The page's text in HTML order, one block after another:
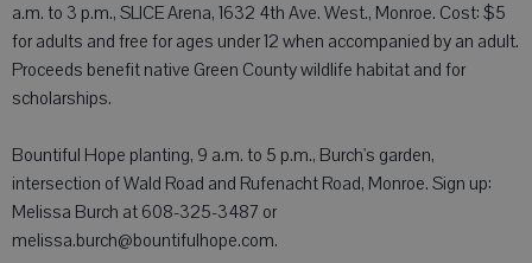
a.m. to 3 p.m., SLICE Arena, 1632 4th Ave. West., Monroe. Cost: $5
for adults and free for ages under 12 when accompanied by an adult.
Proceeds benefit native Green County wildlife habitat and for
scholarships.
Bountiful Hope planting, 9 a.m. to 5 p.m., Burch's garden,
intersection of Wald Road and Rufenacht Road, Monroe. Sign up:
Melissa Burch at 608-325-3487 or
melissa.burch@bountifulhope.com.